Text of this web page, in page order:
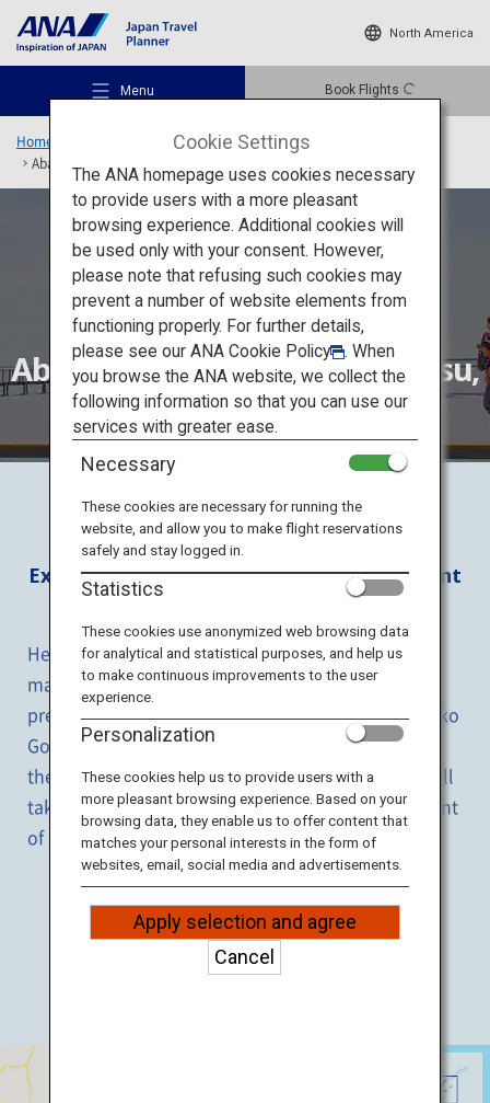
North America
Menu Book Flights
Recommended Places
Travel Ideas
Destinations
ANA Services
Close
Home
Rediscover Hokkaido
Abashiri, Nemuro-Nakashibetsu, Kushiro
Abashiri, Nemuro-Nakashibetsu,
Kushiro
Experience the vast expanse of magnificent
land with
heart and soul.
Here, you may experience the vastness and
magnificence of the land which boasts a scatter of
pretty lakes including the Lake Mashu and Shiretoko
Goko Lakes which are among the clearest ones in
the world. Different sightseeing tours are offered,
all
taking you to the beautiful nature for the enjoyment
of sightseeing experiences unique to the place.
EXPERIENCE
Cookie Settings
The ANA homepage uses cookies necessary
to provide users with a more pleasant
browsing experience. Additional cookies will
be used only with your consent. However,
please note that refusing such cookies may
prevent a number of website elements from
functioning properly. For further details,
please see our ANA Cookie Policy
. When
you browse the ANA website, we collect the
following information so that you can use our
services with greater ease.
Necessary
These cookies are necessary for running the
website, and allow you to make flight reservations
safely and stay logged in.
Statistics
These cookies use anonymized web browsing data
for analytical and statistical purposes, and help us
to make continuous improvements to the user
experience.
Personalization
These cookies help us to provide users with a
more pleasant browsing experience. Based on your
browsing data, they enable us to offer content that
matches your personal interests in the form of
websites, email, social media and advertisements.
Apply selection and agree
Cancel